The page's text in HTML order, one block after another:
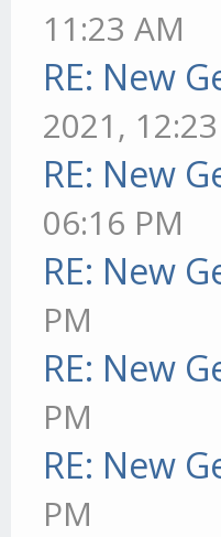
11:23 AM
RE: New
2021,
RE: New
06:16 PM
RE: New
PM
RE: New
PM
RE: New
PM